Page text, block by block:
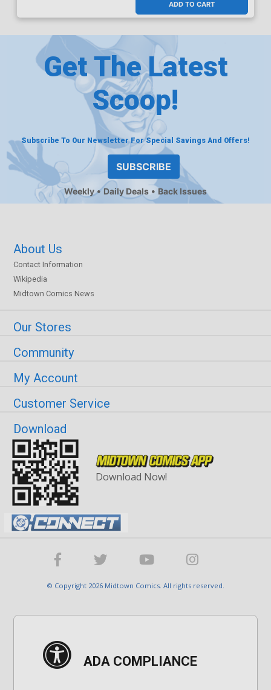
ADD TO CART
Get The Latest
Scoop!
Subscribe To Our Newsletter For Special Savings And Offers!
SUBSCRIBE
Weekly Daily Deals Back Issues
About Us
Contact Information
Wikipedia
Midtown Comics News
Our Stores
Community
My Account
Customer Service
Download
Download Now!
© Copyright 2026 Midtown Comics. All rights reserved.
ADA COMPLIANCE